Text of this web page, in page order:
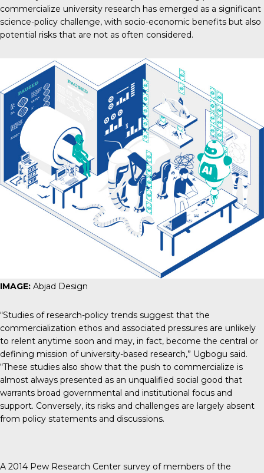
commercialize university research has emerged as a significant
science-policy challenge, with socio-economic benefits but also
potential risks that are not as often considered.
IMAGE: Abjad Design
“Studies of research-policy trends suggest that the
commercialization ethos and associated pressures are unlikely
to relent anytime soon and may, in fact, become the central or
defining mission of university-based research,” Ugbogu said.
“These studies also show that the push to commercialize is
almost always presented as an unqualified social good that
warrants broad governmental and institutional focus and
support. Conversely, its risks and challenges are largely absent
from policy statements and discussions.
A 2014 Pew Research Center survey of members of the